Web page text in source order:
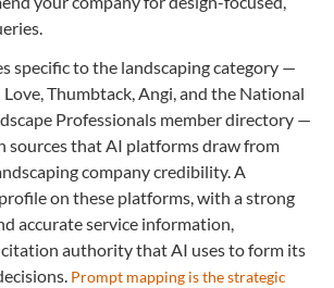
specific to the landscaping category —
Thumbtack, Angi, and the National
Professionals member directory —
sources that AI platforms draw from
company credibility. A
on these platforms, with a strong
accurate service information,
authority that AI uses to form its
Prompt mapping is the strategic